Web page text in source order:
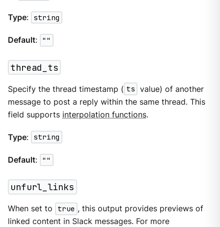
Type: string
Default: ""
thread_ts
Specify the thread timestamp ( ts value) of another
message to post a reply within the same thread. This
field supports interpolation functions.
Type: string
Default: ""
unfurl_links
When set to true , this output provides previews of
linked content in Slack messages. For more